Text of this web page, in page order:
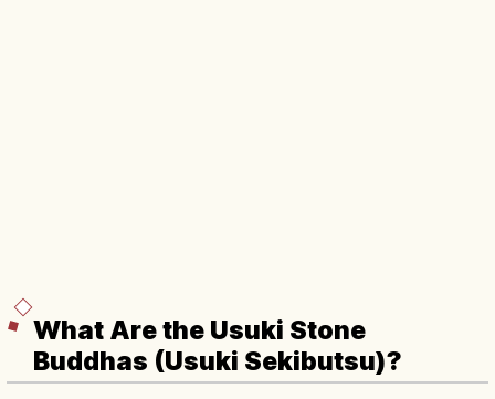
What Are the Usuki Stone
Buddhas (Usuki Sekibutsu)?